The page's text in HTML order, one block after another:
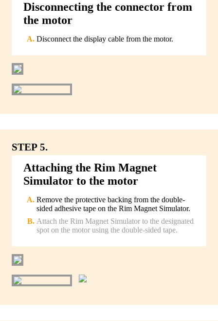
Disconnecting the connector from
the motor
Disconnect the display cable from the motor.
STEP 5.
Attaching the Rim Magnet
Simulator to the motor
Remove the protective backing from the double-
sided adhesive tape on the Rim Magnet Simulator.
Attach the Rim Magnet Simulator to the designated
spot on the motor using the double-sided tape.